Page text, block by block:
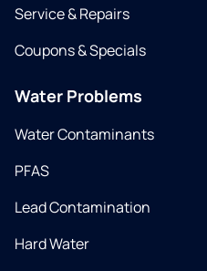
Service & Repairs
Coupons & Specials
Water Problems
Water Contaminants
PFAS
Lead Contamination
Hard Water